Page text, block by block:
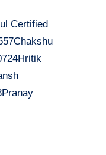
Certified